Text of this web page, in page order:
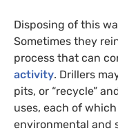
Disposing of this
Sometimes they
process that can
activity. Drillers
pits, or “recycle”
uses, each of
environmental and